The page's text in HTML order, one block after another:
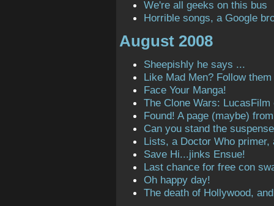
We're all geeks on this bus
Horrible songs, a Google
August 2008
Sheepishly he says ...
Like Mad Men? Follow
Face Your Manga!
The Clone Wars:
Found! A page (maybe)
Can you stand the
Lists, a Doctor Who primer,
Save Hi...jinks Ensue!
Last chance for free con
Oh happy day!
The death of Hollywood,